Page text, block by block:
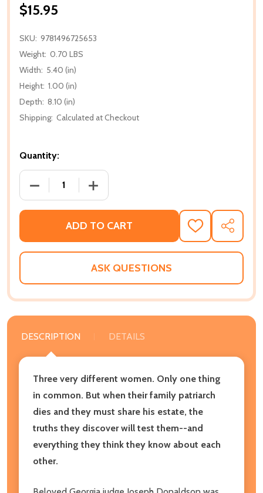
$15.95
SKU: 9781496725653
Weight: 0.70 LBS
Width: 5.40 (in)
Height: 1.00 (in)
Depth: 8.10 (in)
Shipping: Calculated at Checkout
Quantity:
DECREASE QUANTITY OF JUDGE'S GIRLS (PB) (2020)
INCREASE QUANTITY OF JUDGE'S
ADD TO CART
ADD
TO
WISH
SHARE
ASK QUESTIONS
DESCRIPTION DETAILS
Three very different women. Only one thing
in common. But when their family patriarch
dies and they must share his estate, the
truths they discover will test them--and
everything they think they know about each
other.